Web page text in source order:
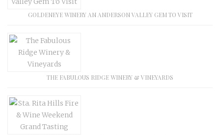
GOLDENEYE WINERY AN ANDERSON VALLEY GEM TO VISIT
THE FABULOUS RIDGE WINERY & VINEYARDS